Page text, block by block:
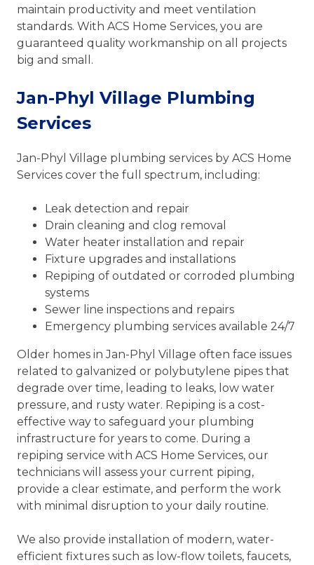
maintain productivity and meet ventilation
standards. With ACS Home Services, you are
guaranteed quality workmanship on all projects
big and small.
Jan-Phyl Village Plumbing
Services
Jan-Phyl Village plumbing services by ACS Home
Services cover the full spectrum, including:
Leak detection and repair
Drain cleaning and clog removal
Water heater installation and repair
Fixture upgrades and installations
Repiping of outdated or corroded plumbing
systems
Sewer line inspections and repairs
Emergency plumbing services available 24/7
Older homes in Jan-Phyl Village often face issues
related to galvanized or polybutylene pipes that
degrade over time, leading to leaks, low water
pressure, and rusty water. Repiping is a cost-
effective way to safeguard your plumbing
infrastructure for years to come. During a
repiping service with ACS Home Services, our
technicians will assess your current piping,
provide a clear estimate, and perform the work
with minimal disruption to your daily routine.
We also provide installation of modern, water-
efficient fixtures such as low-flow toilets, faucets,